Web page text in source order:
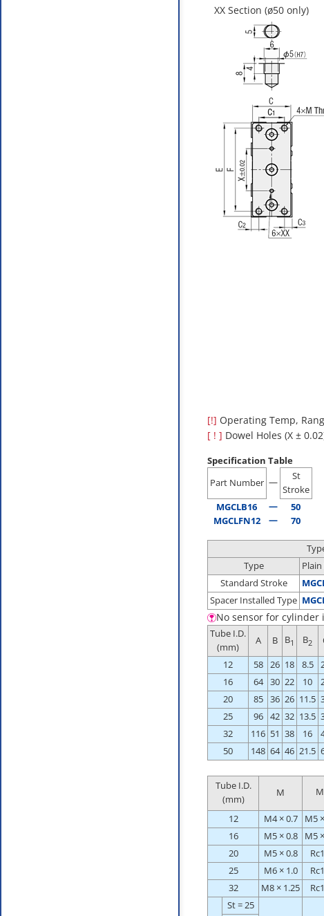
XX Section (ø50 only)
[!] Operating Temp,
[ ! ] Dowel Holes (X ±
Specification Table
Part Number —
St
Stroke
MGCLB16
MGCLFN12
—
—
50
70
Type
Standard Stroke
Spacer Installed Type
No sensor for cylinder
Tube I.D.
(mm)
A B B1 B2
12 58 26 18 8.5
16
64 30 22 10
20
85 36 26 11.5
25
96 42 32 13.5
32
116 51 38 16
50
148 64 46 21.5
Tube I.D.
(mm)
M M
12
M4 × 0.7 M5
16
M5 × 0.8 M5
20
M5 × 0.8
25
M6 × 1.0
32
M8 × 1.25
St = 25